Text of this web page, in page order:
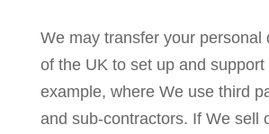
We may transfer your personal
of the UK to set up and
example, where We use third
and sub-contractors. If We sell